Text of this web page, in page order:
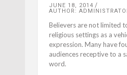
JUNE 18, 2014
AUTHOR:
Believers are not limited
religious settings as a
expression. Many have
audiences receptive to a
word.